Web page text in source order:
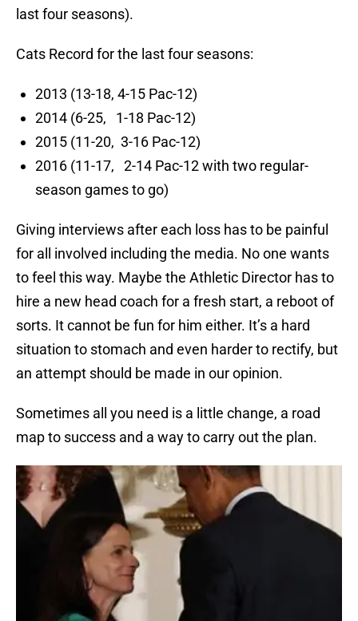
last four seasons).
Cats Record for the last four seasons:
2013 (13-18, 4-15 Pac-12)
2014 (6-25, 1-18 Pac-12)
2015 (11-20, 3-16 Pac-12)
2016 (11-17, 2-14 Pac-12 with two regular-
season games to go)
Giving interviews after each loss has to be painful
for all involved including the media. No one wants
to feel this way. Maybe the Athletic Director has to
hire a new head coach for a fresh start, a reboot of
sorts. It cannot be fun for him either. It’s a hard
situation to stomach and even harder to rectify, but
an attempt should be made in our opinion.
Sometimes all you need is a little change, a road
map to success and a way to carry out the plan.